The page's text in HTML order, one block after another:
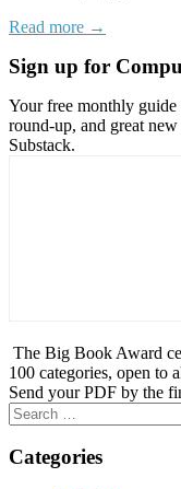
Read more →
Sign up for
Your free monthly
round-up, and great
Substack.
The Big Book Award
100 categories, open to
Send your PDF by the
Search
for:
Categories